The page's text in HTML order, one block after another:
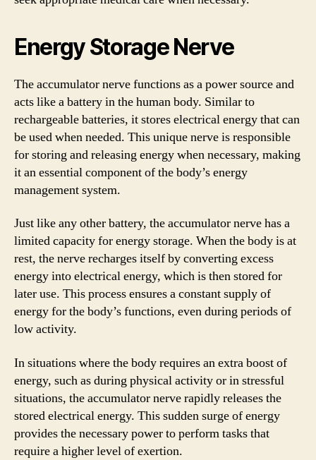
Energy Storage Nerve
The accumulator nerve functions as a power source and
acts like a battery in the human body. Similar to
rechargeable batteries, it stores electrical energy that can
be used when needed. This unique nerve is responsible
for storing and releasing energy when necessary, making
it an essential component of the body’s energy
management system.
Just like any other battery, the accumulator nerve has a
limited capacity for energy storage. When the body is at
rest, the nerve recharges itself by converting excess
energy into electrical energy, which is then stored for
later use. This process ensures a constant supply of
energy for the body’s functions, even during periods of
low activity.
In situations where the body requires an extra boost of
energy, such as during physical activity or in stressful
situations, the accumulator nerve rapidly releases the
stored electrical energy. This sudden surge of energy
provides the necessary power to perform tasks that
require a higher level of exertion.